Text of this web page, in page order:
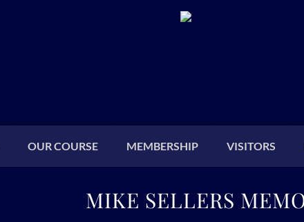
OUR COURSE MEMBERSHIP VISITORS
MIKE SELLERS